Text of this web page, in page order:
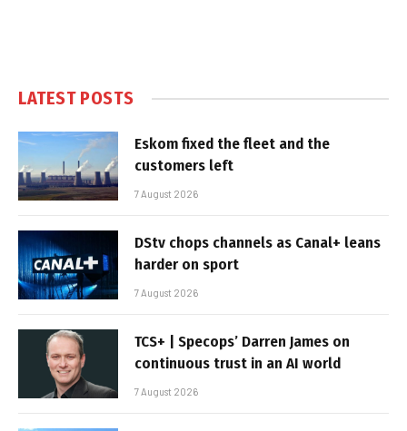
LATEST POSTS
Eskom fixed the fleet and the
customers left
7 August 2026
DStv chops channels as Canal+ leans
harder on sport
7 August 2026
TCS+ | Specops’ Darren James on
continuous trust in an AI world
7 August 2026